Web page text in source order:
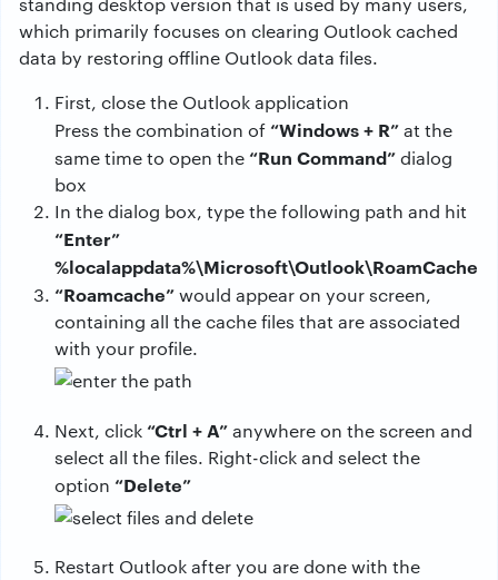
which primarily focuses on clearing Outlook cached
data by restoring offline Outlook data files.
First, close the Outlook application
Press the combination of“Windows + R”at the
same time to open the“Run Command”dialog
box
In the dialog box, type the following path and hit
“Enter”
%localappdata%\Microsoft\Outlook\RoamCache
“Roamcache”would appear on your screen,
containing all the cache files that are associated
with your profile.
Next, click“Ctrl + A”anywhere on the screen and
select all the files. Right-click and select the
option “Delete”
Restart Outlook after you are done with the